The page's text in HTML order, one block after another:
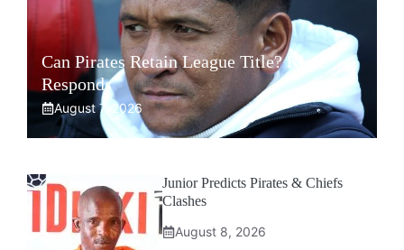
Can Pirates Retain League Title? Klate
Responds
August 7, 2026
Junior Predicts Pirates & Chiefs
Clashes
August 8, 2026